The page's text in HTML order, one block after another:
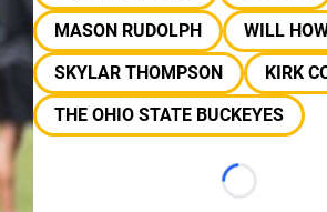
MASON RUDOLPH
WILL
SKYLAR THOMPSON
KIRK
THE OHIO STATE BUCKEYES
Loading...